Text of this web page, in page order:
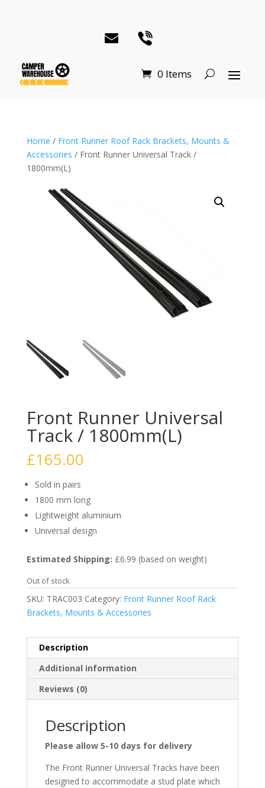
0 Items
Home / Front Runner Roof Rack Brackets, Mounts &
Accessories / Front Runner Universal Track /
1800mm(L)
Front Runner Universal
Track / 1800mm(L)
£165.00
Sold in pairs
1800 mm long
Lightweight aluminium
Universal design
Estimated Shipping: £6.99 (based on weight)
Out of stock
SKU: TRAC003 Category: Front Runner Roof Rack
Brackets, Mounts & Accessories
Description
Additional information
Reviews (0)
Description
Please allow 5-10 days for delivery
The Front Runner Universal Tracks have been
designed to accommodate a stud plate which